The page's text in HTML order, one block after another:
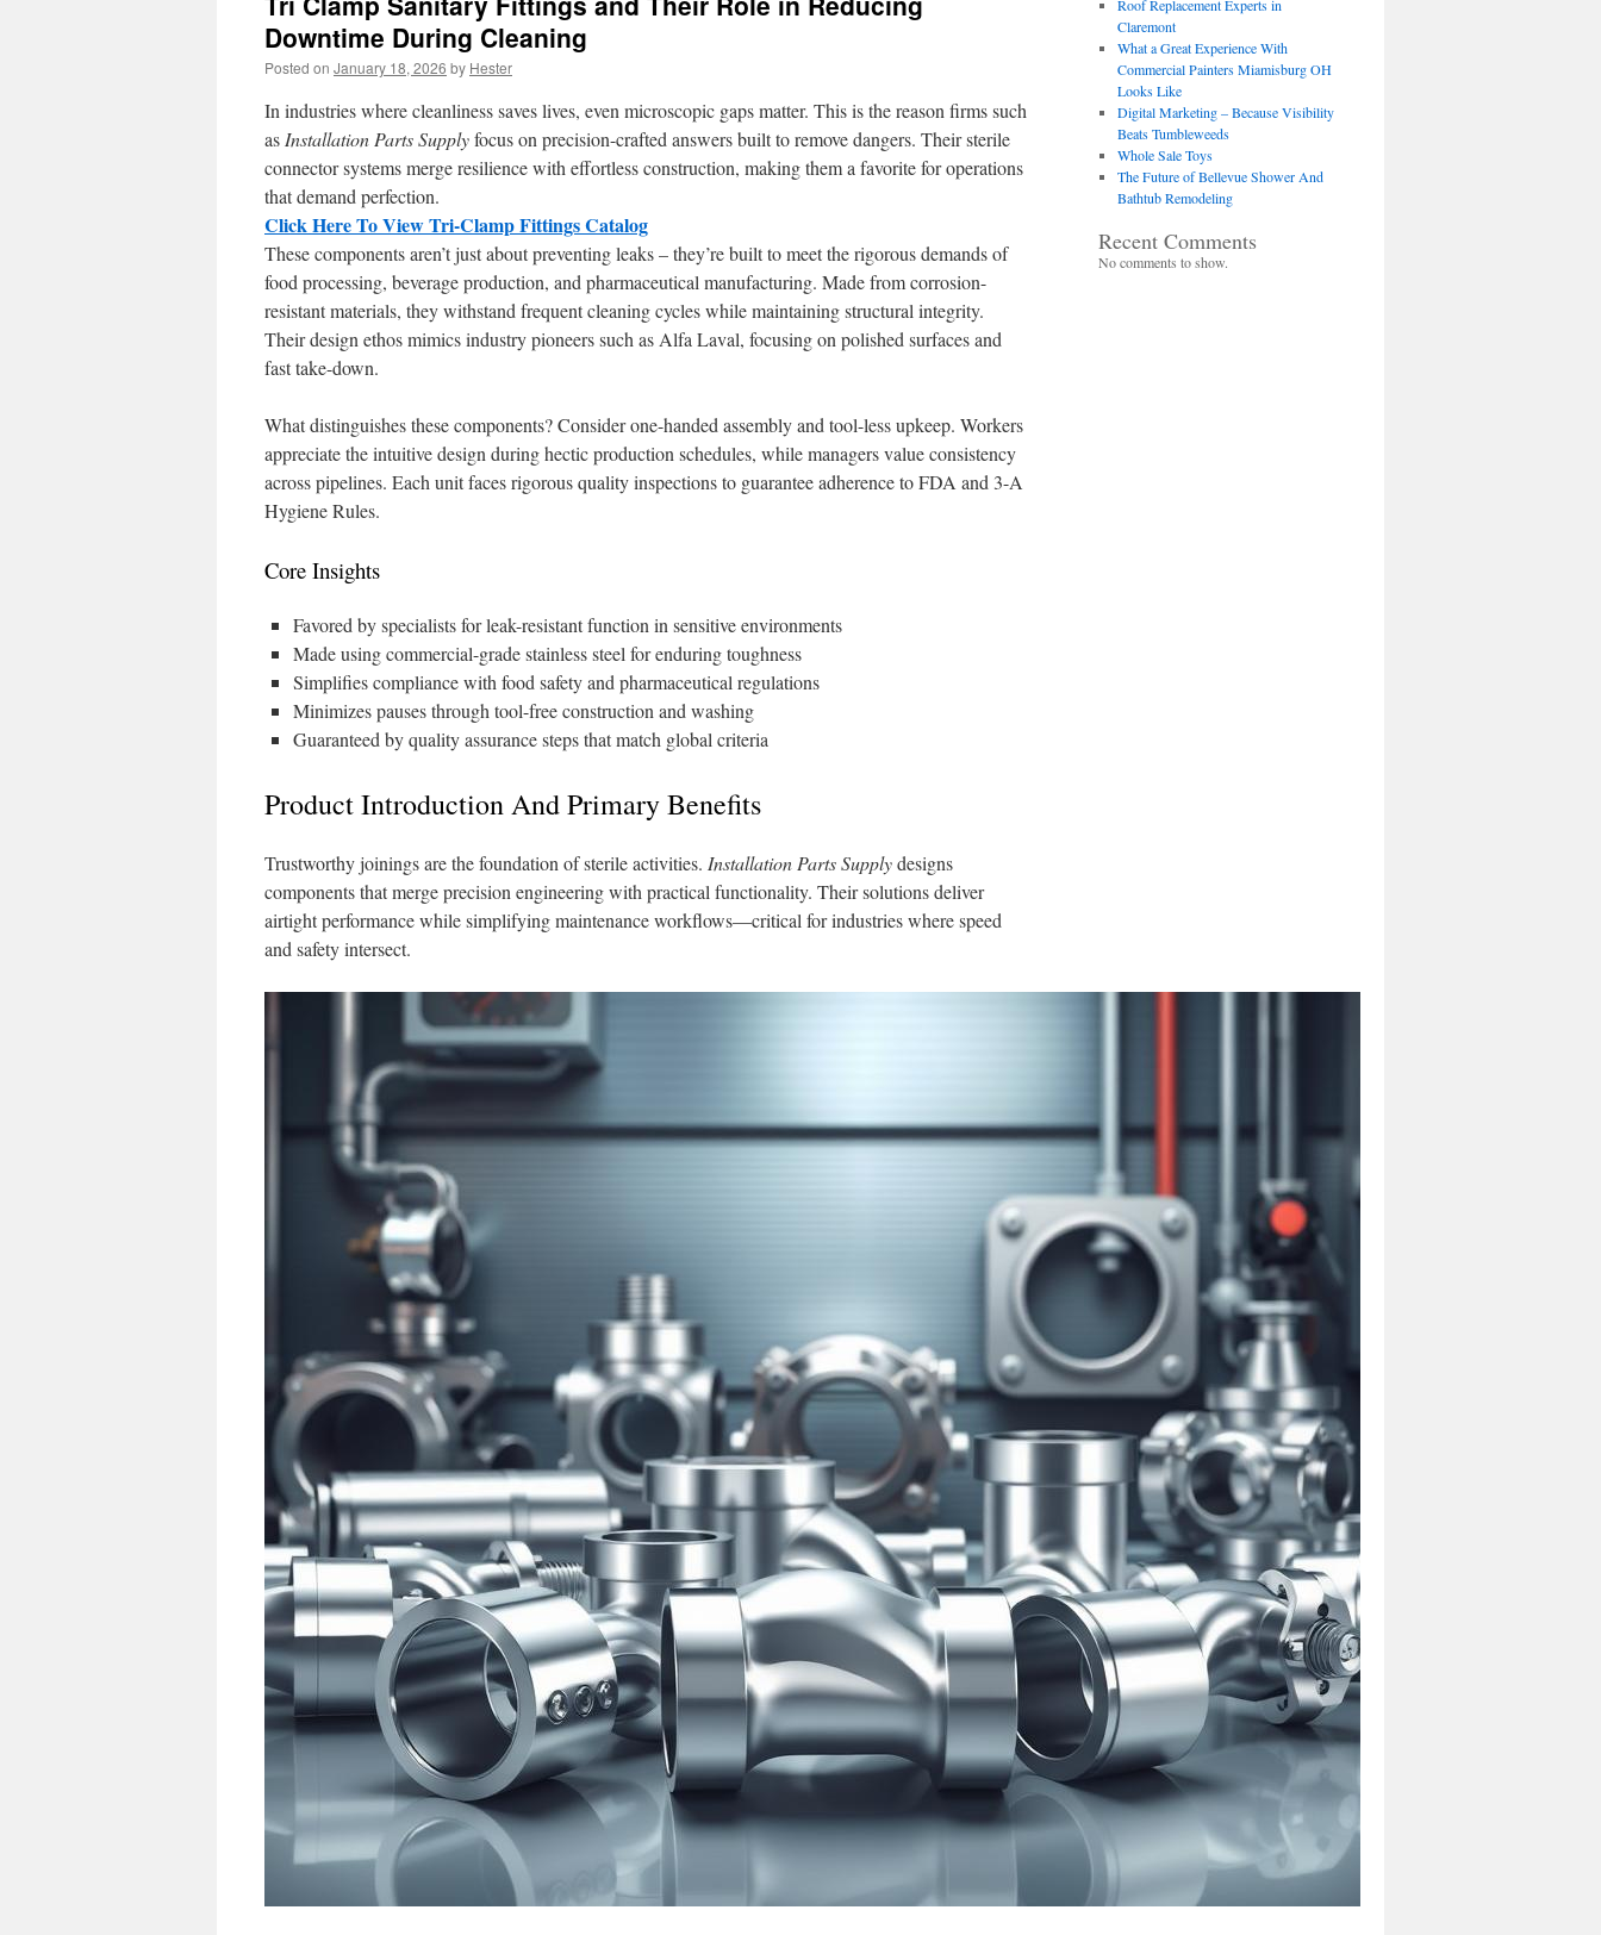
Downtime During Cleaning
Posted on January 18, 2026 by Hester
In industries where cleanliness saves lives, even microscopic gaps matter. This is the reason firms such
as Installation Parts Supplyfocus on precision-crafted answers built to remove dangers. Their sterile
connector systems merge resilience with effortless construction, making them a favorite for operations
that demand perfection.
Click Here To View Tri-Clamp Fittings Catalog
These components aren’t just about preventing leaks – they’re built to meet the rigorous demands of
food processing, beverage production, and pharmaceutical manufacturing. Made from corrosion-
resistant materials, they withstand frequent cleaning cycles while maintaining structural integrity.
Their design ethos mimics industry pioneers such as Alfa Laval, focusing on polished surfaces and
fast take-down.
What distinguishes these components? Consider one-handed assembly and tool-less upkeep. Workers
appreciate the intuitive design during hectic production schedules, while managers value consistency
across pipelines. Each unit faces rigorous quality inspections to guarantee adherence to FDA and 3-A
Hygiene Rules.
Core Insights
Favored by specialists for leak-resistant function in sensitive environments
Made using commercial-grade stainless steel for enduring toughness
Simplifies compliance with food safety and pharmaceutical regulations
Minimizes pauses through tool-free construction and washing
Guaranteed by quality assurance steps that match global criteria
Product Introduction And Primary Benefits
Trustworthy joinings are the foundation of sterile activities. Installation Parts Supplydesigns
components that merge precision engineering with practical functionality. Their solutions deliver
airtight performance while simplifying maintenance workflows—critical for industries where speed
and safety intersect.
Roof Replacement Experts in
Claremont
What a Great Experience With
Commercial Painters Miamisburg OH
Looks Like
Digital Marketing – Because Visibility
Beats Tumbleweeds
Whole Sale Toys
The Future of Bellevue Shower And
Bathtub Remodeling
Recent Comments
No comments to show.